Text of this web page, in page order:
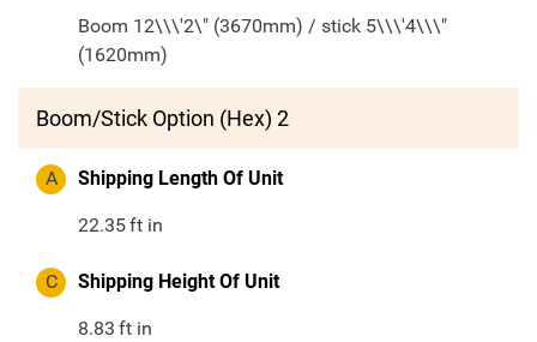
Boom 12\\\'2\" (3670mm) / stick 5\\\'4\\\"
(1620mm)
Boom/Stick Option (Hex) 2
A Shipping Length Of Unit
22.35ft in
C Shipping Height Of Unit
8.83 ft in